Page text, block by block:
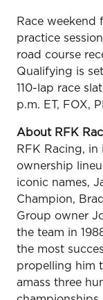
Race weekend
practice
road course
Qualifying is
110-lap race
p.m. ET, FOX,
About RFK
RFK Racing, in
ownership
iconic names,
Champion,
Group owner
the team in
the most
propelling him
amass three